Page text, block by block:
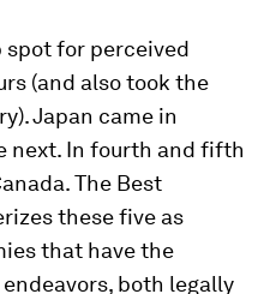
spot for perceived
(and also took the
Japan came in
next. In fourth and fifth
The Best
these five as
that have the
both legally